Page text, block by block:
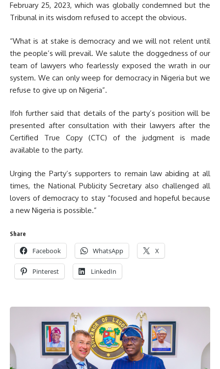
February 25, 2023, which was globally condemned but the
Tribunal in its wisdom refused to accept the obvious.
“What is at stake is democracy and we will not relent until
the people’s will prevail. We salute the doggedness of our
team of lawyers who fearlessly exposed the wrath in our
system. We can only weep for democracy in Nigeria but we
refuse to give up on Nigeria”.
Ifoh further said that details of the party’s position will be
presented after consultation with their lawyers after the
Certified True Copy (CTC) of the judgment is made
available to the party.
Urging the Party’s supporters to remain law abiding at all
times, the National Publicity Secretary also challenged all
lovers of democracy to stay “focused and hopeful because
a new Nigeria is possible.”
Share
Facebook WhatsApp X
Pinterest LinkedIn